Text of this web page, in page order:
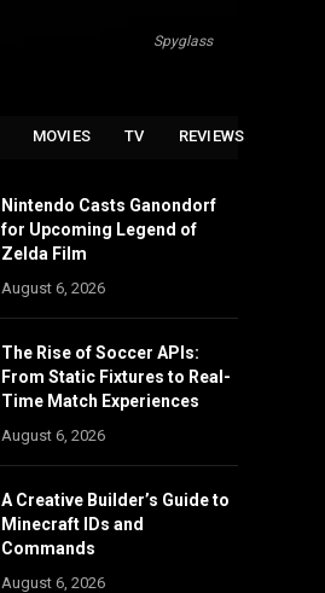
Spyglass
MOVIES TV REVIEWS
Nintendo Casts Ganondorf
for Upcoming Legend of
Zelda Film
August 6, 2026
The Rise of Soccer APIs:
From Static Fixtures to Real-
Time Match Experiences
August 6, 2026
A Creative Builder’s Guide to
Minecraft IDs and
Commands
August 6, 2026